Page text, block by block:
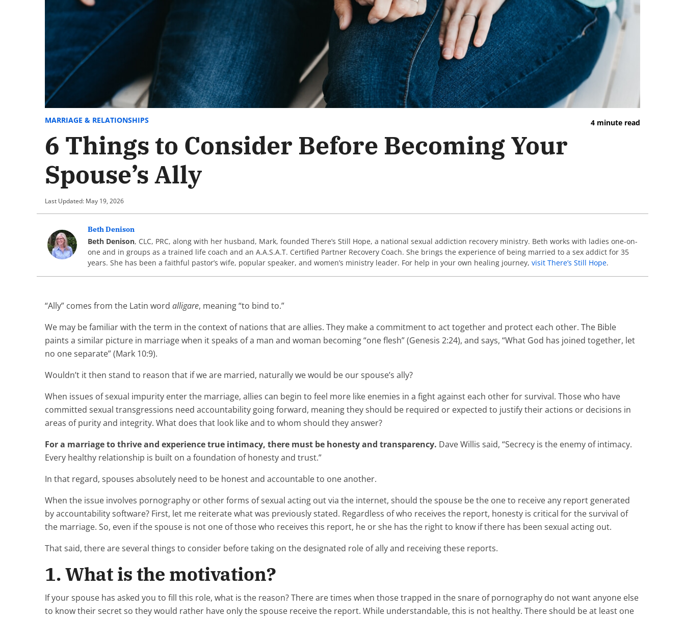
MARRIAGE & RELATIONSHIPS 4 minute read
6 Things to Consider Before Becoming Your
Spouse’s Ally
Last Updated: May 19, 2026
Beth Denison
Beth Denison, CLC, PRC, along with her husband, Mark, founded There’s Still Hope, a national sexual addiction recovery ministry. Beth works with ladies one-on-
one and in groups as a trained life coach and an A.A.S.A.T. Certified Partner Recovery Coach. She brings the experience of being married to a sex addict for 35
years. She has been a faithful pastor’s wife, popular speaker, and women’s ministry leader. For help in your own healing journey, visit There’s Still Hope.
“Ally” comes from the Latin word alligare, meaning “to bind to.”
We may be familiar with the term in the context of nations that are allies. They make a commitment to act together and protect each other. The Bible
paints a similar picture in marriage when it speaks of a man and woman becoming “one flesh” (Genesis 2:24), and says, “What God has joined together, let
no one separate” (Mark 10:9).
Wouldn’t it then stand to reason that if we are married, naturally we would be our spouse’s ally?
When issues of sexual impurity enter the marriage, allies can begin to feel more like enemies in a fight against each other for survival. Those who have
committed sexual transgressions need accountability going forward, meaning they should be required or expected to justify their actions or decisions in
areas of purity and integrity. What does that look like and to whom should they answer?
For a marriage to thrive and experience true intimacy, there must be honesty and transparency. Dave Willis said, “Secrecy is the enemy of intimacy.
Every healthy relationship is built on a foundation of honesty and trust.”
In that regard, spouses absolutely need to be honest and accountable to one another.
When the issue involves pornography or other forms of sexual acting out via the internet, should the spouse be the one to receive any report generated
by accountability software? First, let me reiterate what was previously stated. Regardless of who receives the report, honesty is critical for the survival of
the marriage. So, even if the spouse is not one of those who receives this report, he or she has the right to know if there has been sexual acting out.
That said, there are several things to consider before taking on the designated role of ally and receiving these reports.
1. What is the motivation?
If your spouse has asked you to fill this role, what is the reason? There are times when those trapped in the snare of pornography do not want anyone else
to know their secret so they would rather have only the spouse receive the report. While understandable, this is not healthy. There should be at least one